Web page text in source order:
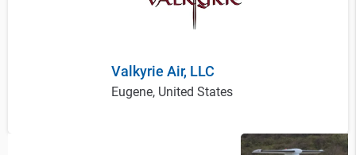
Valkyrie Air, LLC
Eugene, United States